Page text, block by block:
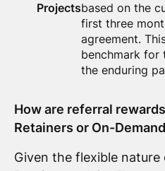
Projectsbased on the
first three
agreement.
benchmark for
the enduring
How are referral
Retainers or On-
Given the flexible